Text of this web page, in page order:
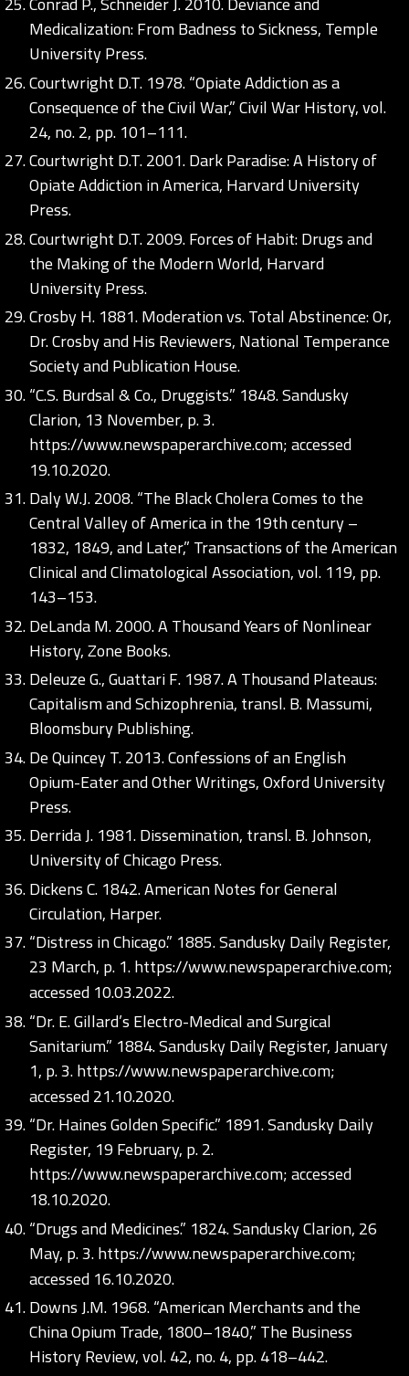
Medicalization: From Badness to Sickness, Temple
University Press.
Courtwright D.T. 1978. “Opiate Addiction as a
Consequence of the Civil War,” Civil War History, vol.
24, no. 2, pp. 101–111.
Courtwright D.T. 2001. Dark Paradise: A History of
Opiate Addiction in America, Harvard University
Press.
Courtwright D.T. 2009. Forces of Habit: Drugs and
the Making of the Modern World, Harvard
University Press.
Crosby H. 1881. Moderation vs. Total Abstinence: Or,
Dr. Crosby and His Reviewers, National Temperance
Society and Publication House.
“C.S. Burdsal & Co., Druggists.” 1848. Sandusky
Clarion, 13 November, p. 3.
https://www.newspaperarchive.com;accessed
19.10.2020.
Daly W.J. 2008. “The Black Cholera Comes to the
Central Valley of America in the 19th century –
1832, 1849, and Later,” Transactions of the American
Clinical and Climatological Association, vol. 119, pp.
143–153.
DeLanda M. 2000. A Thousand Years of Nonlinear
History, Zone Books.
Deleuze G., Guattari F. 1987. A Thousand Plateaus:
Capitalism and Schizophrenia, transl. B. Massumi,
Bloomsbury Publishing.
De Quincey T. 2013. Confessions of an English
Opium-Eater and Other Writings, Oxford University
Press.
Derrida J. 1981. Dissemination, transl. B. Johnson,
University of Chicago Press.
Dickens C. 1842. American Notes for General
Circulation, Harper.
“Distress in Chicago.” 1885. Sandusky Daily Register,
23 March, p. 1.https://www.newspaperarchive.com;
accessed 10.03.2022.
“Dr. E. Gillard’s Electro-Medical and Surgical
Sanitarium.” 1884. Sandusky Daily Register, January
1, p. 3.https://www.newspaperarchive.com;
accessed 21.10.2020.
“Dr. Haines Golden Specific.” 1891. Sandusky Daily
Register, 19 February, p. 2.
https://www.newspaperarchive.com;accessed
18.10.2020.
“Drugs and Medicines.” 1824. Sandusky Clarion, 26
May, p. 3.https://www.newspaperarchive.com;
accessed 16.10.2020.
Downs J.M. 1968. “American Merchants and the
China Opium Trade, 1800–1840,” The Business
History Review, vol. 42, no. 4, pp. 418–442.